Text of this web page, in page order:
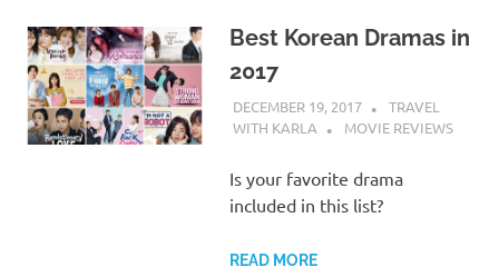
Best Korean Dramas in
2017
DECEMBER 19, 2017
TRAVEL
WITH KARLA
MOVIE REVIEWS
Is your favorite drama
included in this list?
READ MORE